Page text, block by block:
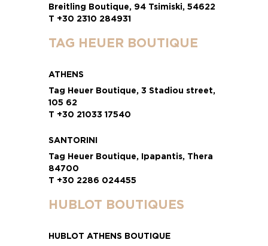
Breitling Boutique, 94 Tsimiski, 54622
T +30 2310 284931
TAG HEUER BOUTIQUE
ATHENS
Tag Heuer Boutique, 3 Stadiou street,
105 62
T +30 21033 17540
SANTORINI
Tag Heuer Boutique, Ipapantis, Thera
84700
T +30 2286 024455
HUBLOT BOUTIQUES
HUBLOT ATHENS BOUTIQUE